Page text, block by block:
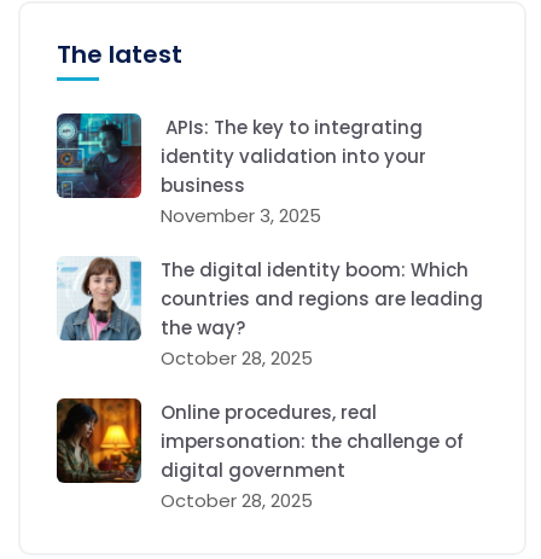
The latest
APIs: The key to integrating
identity validation into your
business
November 3, 2025
The digital identity boom: Which
countries and regions are leading
the way?
October 28, 2025
Online procedures, real
impersonation: the challenge of
digital government
October 28, 2025